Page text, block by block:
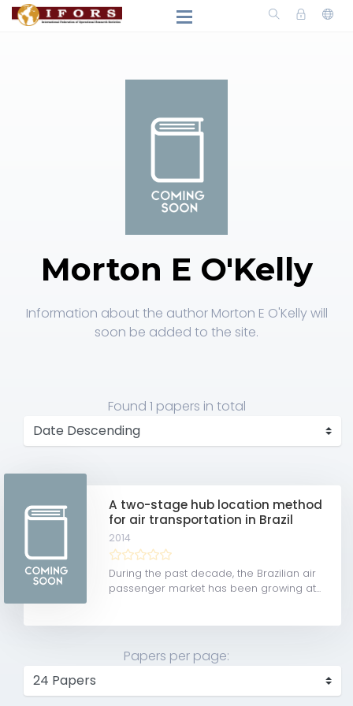
Morton E O'Kelly
Information about the author Morton E O'Kelly will
soon be added to the site.
Found 1 papers in total
A two-stage hub location method
for air transportation in Brazil
2014
During the past decade, the Brazilian air
passenger market has been growing at...
Papers per page: